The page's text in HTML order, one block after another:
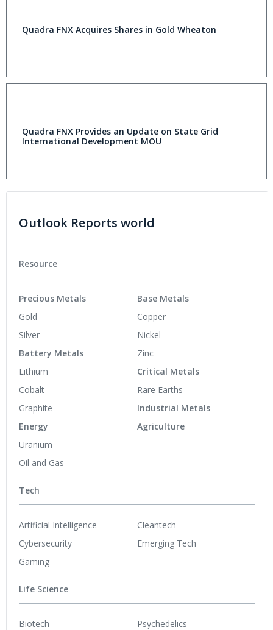
Quadra FNX Acquires Shares in Gold Wheaton
Quadra FNX Provides an Update on State Grid
International Development MOU
Outlook Reports world
Resource
Precious Metals
Gold
Silver
Battery Metals
Lithium
Cobalt
Graphite
Energy
Uranium
Oil and Gas
Base Metals
Copper
Nickel
Zinc
Critical Metals
Rare Earths
Industrial Metals
Agriculture
Tech
Artificial Intelligence
Cybersecurity
Gaming
Cleantech
Emerging Tech
Life Science
Biotech
Psychedelics